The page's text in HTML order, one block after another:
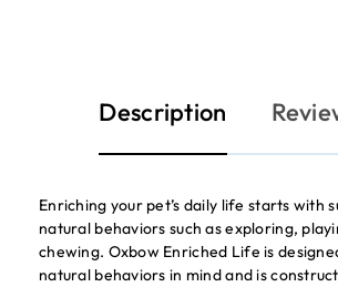
Description
Enriching your pet’s daily life starts with
natural behaviors such as exploring,
chewing. Oxbow Enriched Life is
natural behaviors in mind and is